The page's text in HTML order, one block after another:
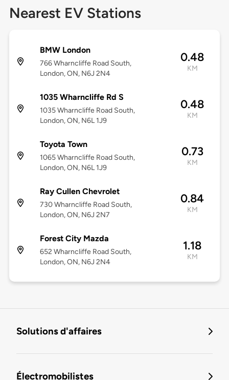
Nearest EV Stations
BMW London
766 Wharncliffe Road South,
London, ON, N6J 2N4
0.48
KM
1035 Wharncliffe Rd S
1035 Wharncliffe Road South,
London, ON, N6L 1J9
0.48
KM
Toyota Town
1065 Wharncliffe Road South,
London, ON, N6L 1J9
0.73
KM
Ray Cullen Chevrolet
730 Wharncliffe Road South,
London, ON, N6J 2N7
0.84
KM
Forest City Mazda
652 Wharncliffe Road South,
London, ON, N6J 2N4
1.18
KM
Solutions d'affaires
Électromobilistes